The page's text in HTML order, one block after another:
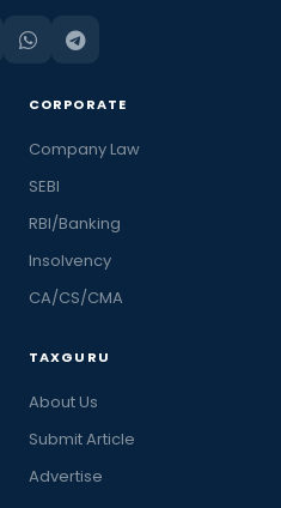
CORPORATE
Company Law
SEBI
RBI/Banking
Insolvency
CA/CS/CMA
TAXGURU
About Us
Submit Article
Advertise